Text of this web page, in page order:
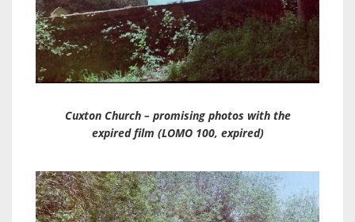
Cuxton Church – promising photos with the
expired film (LOMO 100, expired)